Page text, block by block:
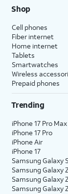
Shop
Cell phones
Fiber internet
Home internet
Tablets
Smartwatches
Wireless
Prepaid phones
Trending
iPhone 17 Pro Max
iPhone 17 Pro
iPhone Air
iPhone 17
Samsung Galaxy
Samsung Galaxy
Samsung Galaxy
Samsung Galaxy